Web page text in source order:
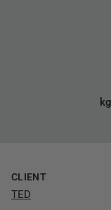
CLIENT
TED